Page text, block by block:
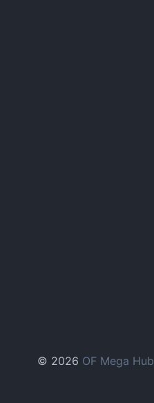
© 2026 OF Mega Hub